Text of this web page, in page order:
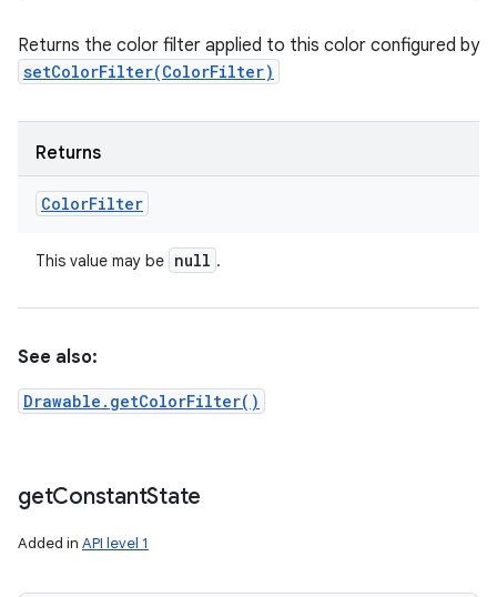
Returns the color filter applied to this color configured by
setColorFilter(ColorFilter)
Returns
ColorFilter
This value may be null .
See also:
Drawable.getColorFilter()
getConstantState
Added in API level 1